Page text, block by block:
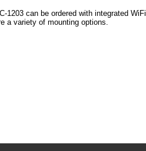
1203 can be ordered with integrated
a variety of mounting options.